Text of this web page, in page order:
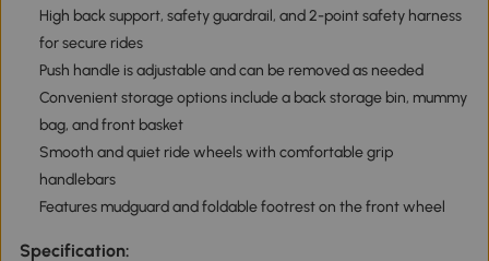
High back support, safety guardrail, and 2-point safety harness
for secure rides
Push handle is adjustable and can be removed as needed
Convenient storage options include a back storage bin, mummy
bag, and front basket
Smooth and quiet ride wheels with comfortable grip
handlebars
Features mudguard and foldable footrest on the front wheel
Specification: